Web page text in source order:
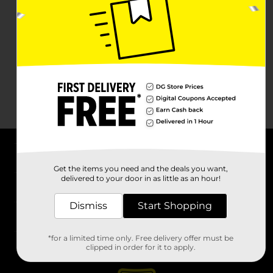
Stores
Get the items you need and the deals you want,
delivered to your door in as little as an hour!
Dismiss Start Shopping
*for a limited time only. Free delivery offer must be
clipped in order for it to apply.